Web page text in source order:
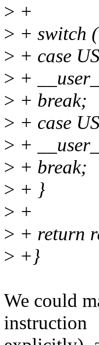
> +
> + switch
> + case
> +
> + break;
> + case
> +
> + break;
> + }
> +
> + return
> +}
We could
instruction